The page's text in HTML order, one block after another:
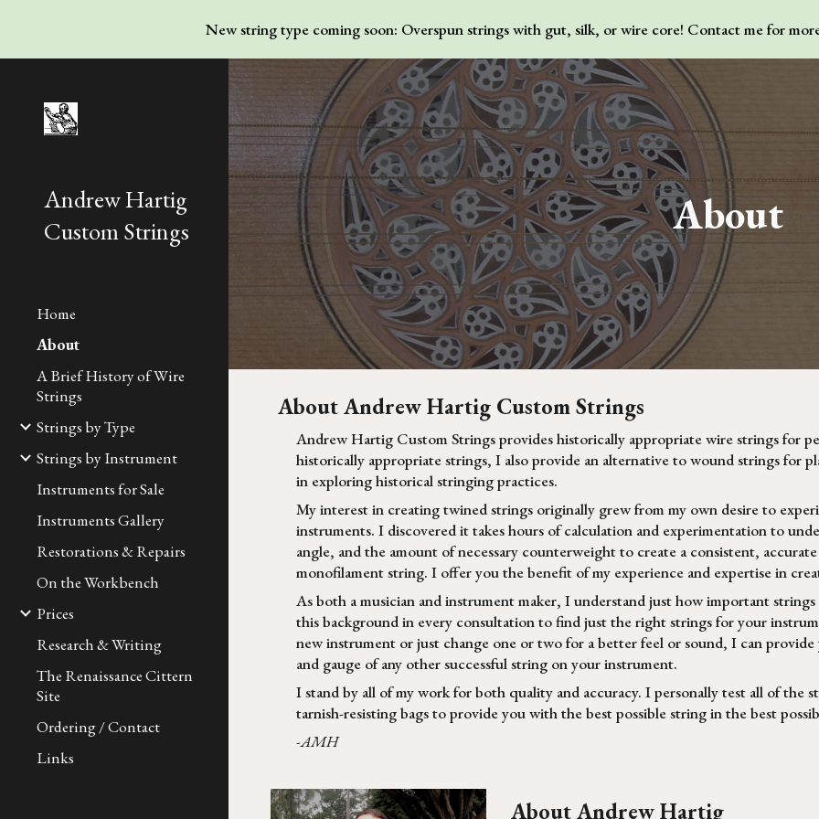
Skip to main content Skip to
New string type coming soon: Overspun strings with gut, silk, or wire core! Contact me for
Andrew Hartig
Custom Strings
Home
About
A Brief History of Wire
Strings
Strings by Type
Strings by Instrument
Instruments for Sale
Instruments Gallery
Restorations & Repairs
On the Workbench
Prices
Research & Writing
The Renaissance Cittern
Site
Ordering / Contact
Links
About
About Andrew Hartig Custom Strings
Andrew Hartig Custom Strings provides historically appropriate wire strings for
historically appropriate strings, I also provide an alternative to wound strings for
in exploring historical stringing practices.
My interest in creating twined strings originally grew from my own desire to
instruments. I discovered it takes hours of calculation and experimentation to
angle, and the amount of necessary counterweight to create a consistent,
monofilament string. I offer you the benefit of my experience and expertise in
As both a musician and instrument maker, I understand just how important
this background in every consultation to find just the right strings for your
new instrument or just change one or two for a better feel or sound, I can
and gauge of any other successful string on your instrument.
I stand by all of my work for both quality and accuracy. I personally test all of the
tarnish-resisting bags to provide you with the best possible string in the best
-AMH
About Andrew Hartig